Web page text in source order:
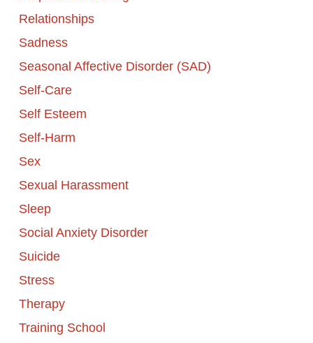
Relationships
Sadness
Seasonal Affective Disorder (SAD)
Self-Care
Self Esteem
Self-Harm
Sex
Sexual Harassment
Sleep
Social Anxiety Disorder
Suicide
Stress
Therapy
Training School